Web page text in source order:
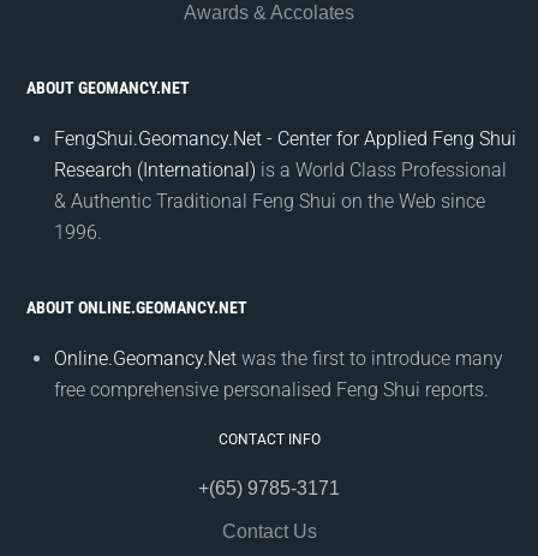
Awards & Accolates
ABOUT GEOMANCY.NET
FengShui.Geomancy.Net - Center for Applied Feng Shui
Research (International) is a World Class Professional
& Authentic Traditional Feng Shui on the Web since
1996.
ABOUT ONLINE.GEOMANCY.NET
Online.Geomancy.Net was the first to introduce many
free comprehensive personalised Feng Shui reports.
CONTACT INFO
+(65) 9785-3171
Contact Us